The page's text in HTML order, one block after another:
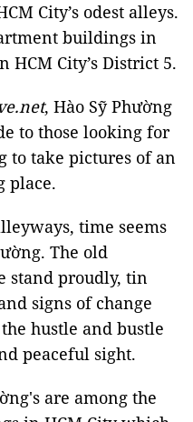
City’s odest alleys.
buildings in
HCM City’s District 5.
, Hào Sỹ Phường
to those looking for
to take pictures of an
place.
time seems
The old
stand proudly, tin
signs of change
hustle and bustle
peaceful sight.
are among the